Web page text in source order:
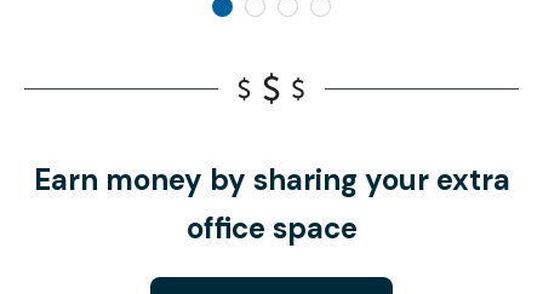
Earn money by sharing your extra
office space